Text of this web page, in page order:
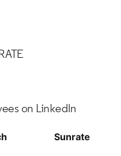
on LinkedIn
Sunrate